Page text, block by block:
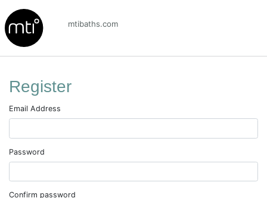
mtibaths.com
Register
Email Address
Password
Confirm password